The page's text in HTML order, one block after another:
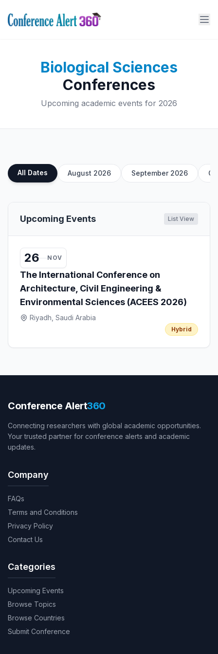
Biological Sciences
Conferences
Upcoming academic events for 2026
All Dates August 2026 September 2026
Upcoming Events List View
26 NOV
The International Conference on
Architecture, Civil Engineering &
Environmental Sciences (ACEES 2026)
Riyadh, Saudi Arabia
Hybrid
Conference Alert360
Connecting researchers with global academic opportunities.
Your trusted partner for conference alerts and academic
updates.
Company
FAQs
Terms and Conditions
Privacy Policy
Contact Us
Categories
Upcoming Events
Browse Topics
Browse Countries
Submit Conference